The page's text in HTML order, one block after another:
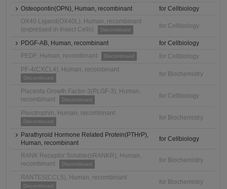
Osteopontin(OPN), Human, recombinant
for Cellbiology
OX40 Ligand(OX40L), Human, recombinant
(expressed in Insect Cells)
Discontinued
for Cellbiology
PDGF-AB, Human, recombinant
for Cellbiology
PEDF, Human, recombinant
Discontinued
for Cellbiology
PF-4(CXCL4), Human, recombinant
Discontinued
for Biochemistry
Placenta Growth Factor-3(PLGF-3), Human,
recombinant
Discontinued
for Cellbiology
Pleiotrophin, Human, recombinant
Discontinued
for Biochemistry
Parathyroid Hormone Related Protein(PTHrP),
Human, recombinant
for Cellbiology
RANK Receptor Soluble(sRANKR), Human,
recombinant
Discontinued
for Biochemistry
RANTES(CCL5), Human, recombinant
Discontinued
for Biochemistry